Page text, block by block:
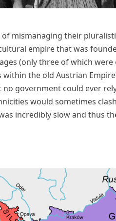
mismanaging their
empire that was
(only three of which
the old Austrian
government could ever
would sometimes
incredibly slow and thus